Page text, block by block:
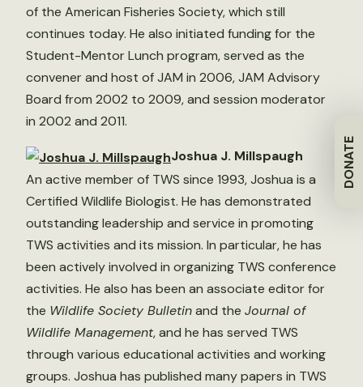
DONATE
of the American Fisheries Society, which still
continues today. He also initiated funding for the
Student-Mentor Lunch program, served as the
convener and host of JAM in 2006, JAM Advisory
Board from 2002 to 2009, and session moderator
in 2002 and 2011.
Joshua J. Millspaugh
An active member of TWS since 1993, Joshua is a
Certified Wildlife Biologist. He has demonstrated
outstanding leadership and service in promoting
TWS activities and its mission. In particular, he has
been actively involved in organizing TWS conference
activities. He also has been an associate editor for
the Wildlife Society Bulletinand the Journal of
Wildlife Management, and he has served TWS
through various educational activities and working
groups. Joshua has published many papers in TWS